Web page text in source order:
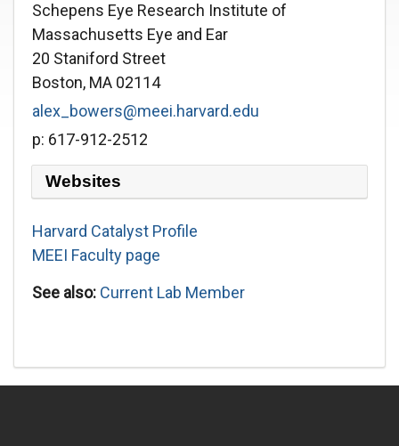
Schepens Eye Research Institute of
Massachusetts Eye and Ear
20 Staniford Street
Boston, MA 02114
alex_bowers@meei.harvard.edu
p: 617-912-2512
Websites
Harvard Catalyst Profile
MEEI Faculty page
See also: Current Lab Member